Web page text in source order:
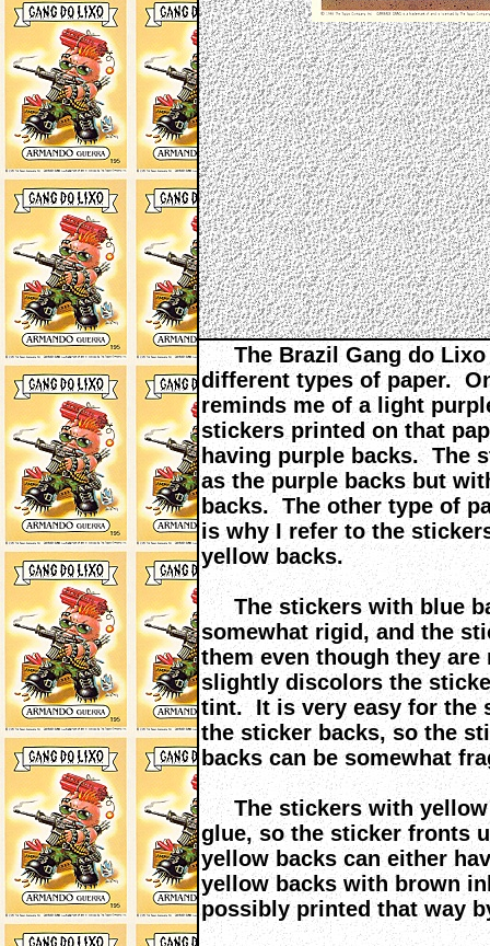
The Brazil Gang do Lixo
different types of paper.
reminds me of a light
stickers printed on that
having purple backs. The
as the purple backs but
backs. The other type of
is why I refer to the
yellow backs.
The stickers with blue
somewhat rigid, and the
them even though they
slightly discolors the
tint. It is very easy for the
the sticker backs, so the
backs can be somewhat
The stickers with yellow
glue, so the sticker fronts
yellow backs can either
yellow backs with brown
possibly printed that way